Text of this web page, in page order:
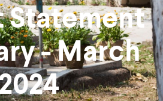
Statement
- March